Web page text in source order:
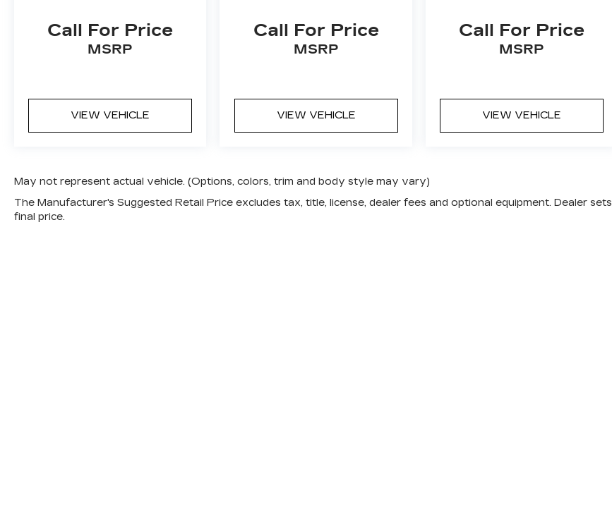
Call For Price
MSRP
VIEW VEHICLE
Call For Price
MSRP
VIEW VEHICLE
Call For Price
MSRP
VIEW VEHICLE
May not represent actual vehicle. (Options, colors, trim and body style may vary)
The Manufacturer's Suggested Retail Price excludes tax, title, license, dealer fees and optional equipment. Dealer sets
final price.